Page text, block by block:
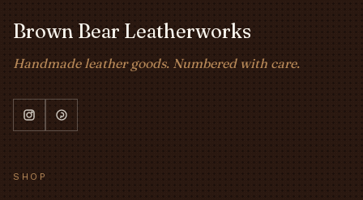
Brown Bear Leatherworks
Handmade leather goods. Numbered with care.
SHOP